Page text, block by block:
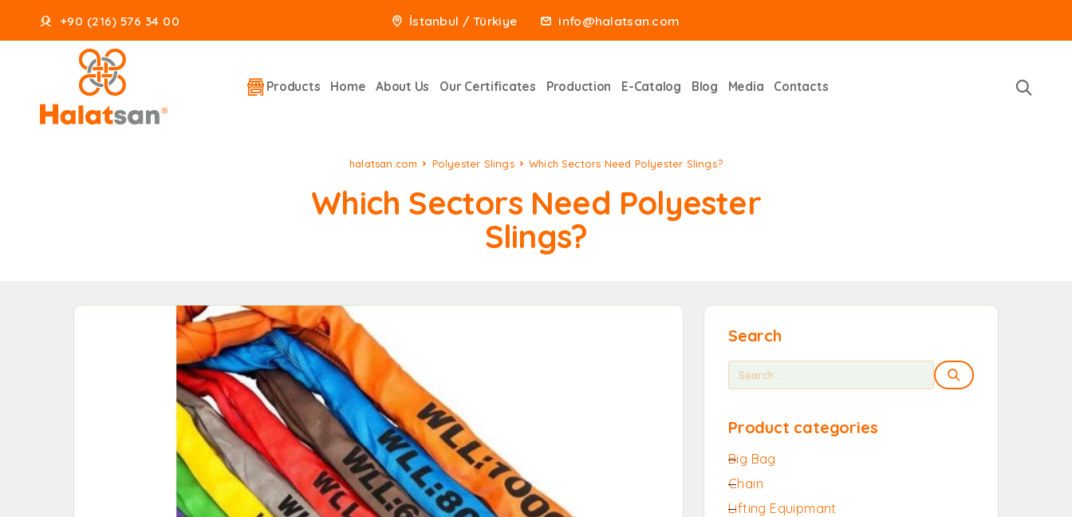
+90 (216) 576 34 00 İstanbul / Türkiye info@halatsan.com
Products Home About Us Our Certificates Production E-Catalog Blog Media Contacts
halatsan.com Polyester Slings Which Sectors Need Polyester Slings?
Which Sectors Need Polyester
Slings?
Search
Product categories
Big Bag
Chain
Lifting Equipmant